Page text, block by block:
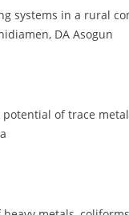
systems in a rural
DA Asogun
of trace